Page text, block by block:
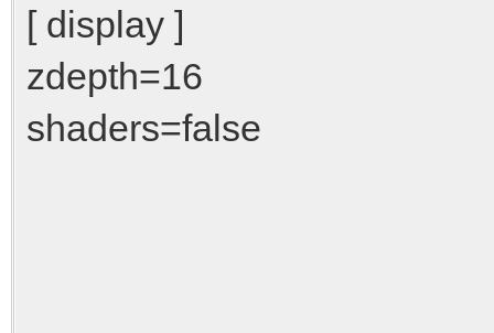
[ display ]
zdepth=16
shaders=false